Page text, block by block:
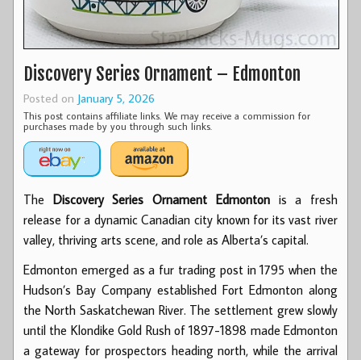
Discovery Series Ornament – Edmonton
Posted on January 5, 2026
This post contains affiliate links. We may receive a commission for
purchases made by you through such links.
The Discovery Series Ornament Edmonton is a fresh
release for a dynamic Canadian city known for its vast river
valley, thriving arts scene, and role as Alberta’s capital.
Edmonton emerged as a fur trading post in 1795 when the
Hudson’s Bay Company established Fort Edmonton along
the North Saskatchewan River. The settlement grew slowly
until the Klondike Gold Rush of 1897-1898 made Edmonton
a gateway for prospectors heading north, while the arrival